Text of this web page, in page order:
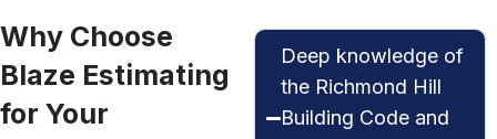
Why Choose
Blaze Estimating
for Your
Deep knowledge of
the Richmond Hill
Building Code and